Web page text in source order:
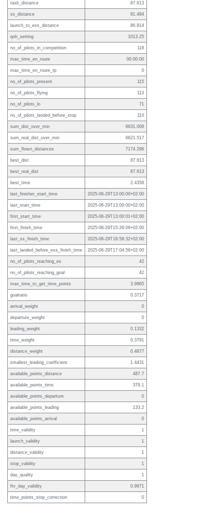
task_distance
87.613
ss_distance 81.484
launch_to_ess_distance 86.814
qnh_setting 1013.25
no_of_pilots_in_competition 118
max_time_en_route 00:00:00
max_time_en_route_tp 0
no_of_pilots_present 115
no_of_pilots_flying 113
no_of_pilots_lo 71
no_of_pilots_landed_before_stop 110
sum_dist_over_min 6631.008
sum_real_dist_over_min 6621.517
sum_flown_distances 7174.296
best_dist 87.613
best_real_dist 87.613
best_time 2.4358
last_finisher_start_time 2025-06-29T13:00:00+02:00
last_start_time 2025-06-29T13:00:00+02:00
first_start_time 2025-06-29T13:00:01+02:00
first_finish_time 2025-06-29T15:26:09+02:00
last_ss_finish_time 2025-06-29T16:58:32+02:00
last_landed_before_ess_finish_time 2025-06-29T17:04:59+02:00
no_of_pilots_reaching_es 42
no_of_pilots_reaching_goal 42
max_time_to_get_time_points 3.9965
goalratio 0.3717
arrival_weight 0
departure_weight 0
leading_weight 0.1332
time_weight 0.3791
distance_weight 0.4877
smallest_leading_coefficient 1.4431
available_points_distance 487.7
available_points_time 379.1
available_points_departure 0
available_points_leading 133.2
available_points_arrival 0
time_validity 1
launch_validity 1
distance_validity 1
stop_validity 1
day_quality 1
ftv_day_validity 0.9971
time_points_stop_correction 0